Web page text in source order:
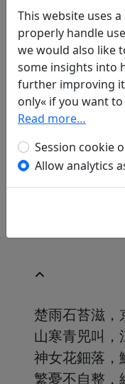
Zhonghua shuju,
Translations 1
Günther Debon
in: Debon,
Dreitausend
München:
楚雨石苔滋，
山寒青兕叫，
神女花鈿落，
繁憂不自整，
This website uses
properly handle
we would also like
some insights into
further improving
only« if you want
Read more…
Session cookie
Allow analytics